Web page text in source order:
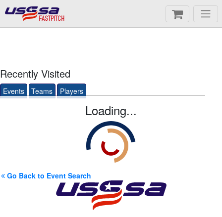
FASTPITCH
Recently Visited
Events Teams Players
Loading...
Go Back to Event Search